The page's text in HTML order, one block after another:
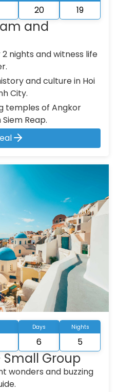
20 19
and
2 nights and witness life
and culture in Hoi
City.
temples of Angkor
Reap.
Days
6
Nights
5
Small Group
wonders and buzzing